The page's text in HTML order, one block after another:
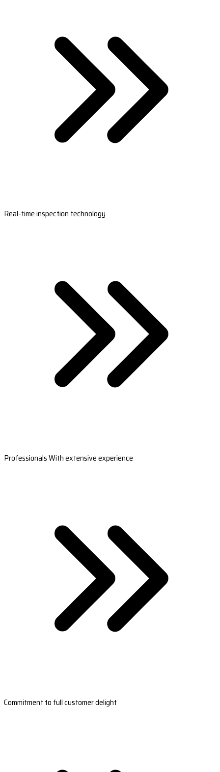
Real-time inspection technology
Professionals With extensive experience
Commitment to full customer delight